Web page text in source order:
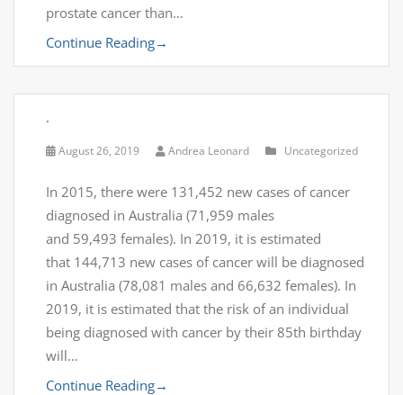
prostate cancer than…
Continue Reading→
.
August 26, 2019 Andrea Leonard Uncategorized
In 2015, there were 131,452 new cases of cancer
diagnosed in Australia (71,959 males
and 59,493 females). In 2019, it is estimated
that 144,713 new cases of cancer will be diagnosed
in Australia (78,081 males and 66,632 females). In
2019, it is estimated that the risk of an individual
being diagnosed with cancer by their 85th birthday
will…
Continue Reading→